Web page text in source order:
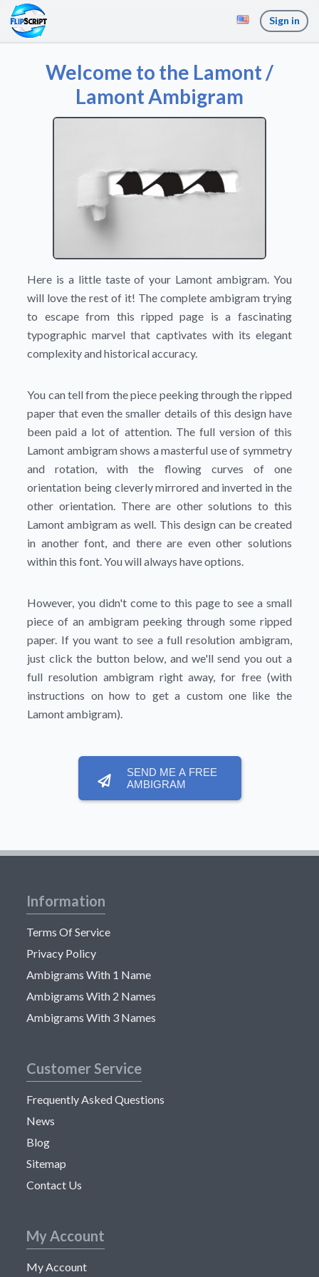
Sign in
Welcome to the Lamont /
Lamont Ambigram
Here is a little taste of your Lamont ambigram. You
will love the rest of it! The complete ambigram trying
to escape from this ripped page is a fascinating
typographic marvel that captivates with its elegant
complexity and historical accuracy.
You can tell from the piece peeking through the ripped
paper that even the smaller details of this design have
been paid a lot of attention. The full version of this
Lamont ambigram shows a masterful use of symmetry
and rotation, with the flowing curves of one
orientation being cleverly mirrored and inverted in the
other orientation. There are other solutions to this
Lamont ambigram as well. This design can be created
in another font, and there are even other solutions
within this font. You will always have options.
However, you didn't come to this page to see a small
piece of an ambigram peeking through some ripped
paper. If you want to see a full resolution ambigram,
just click the button below, and we'll send you out a
full resolution ambigram right away, for free (with
instructions on how to get a custom one like the
Lamont ambigram).
SEND ME A FREE
AMBIGRAM
Information
Terms Of Service
Privacy Policy
Ambigrams With 1 Name
Ambigrams With 2 Names
Ambigrams With 3 Names
Customer Service
Frequently Asked Questions
News
Blog
Sitemap
Contact Us
My Account
My Account